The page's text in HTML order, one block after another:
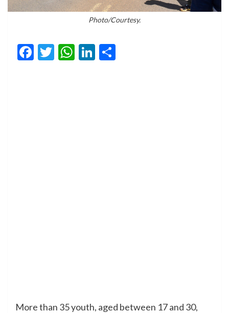
Photo/Courtesy.
Facebook
Twitter
WhatsApp
LinkedIn
More than 35 youth, aged between 17 and 30,